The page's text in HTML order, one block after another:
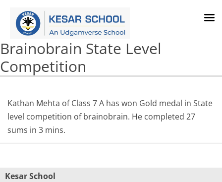
Brainobrain State Level
Competition
Kathan Mehta of Class 7 A has won Gold medal in State
level competition of brainobrain. He completed 27
sums in 3 mins.
Kesar School